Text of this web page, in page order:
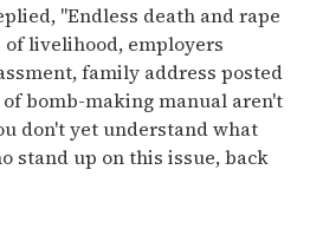
"Endless death and rape
livelihood, employers
family address posted
bomb-making manual aren't
don't yet understand what
stand up on this issue, back